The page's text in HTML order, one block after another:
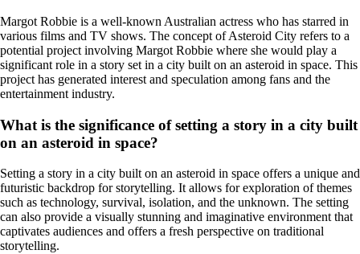
Margot Robbie is a well-known Australian actress who has starred in
various films and TV shows. The concept of Asteroid City refers to a
potential project involving Margot Robbie where she would play a
significant role in a story set in a city built on an asteroid in space. This
project has generated interest and speculation among fans and the
entertainment industry.
What is the significance of setting a story in a city built
on an asteroid in space?
Setting a story in a city built on an asteroid in space offers a unique and
futuristic backdrop for storytelling. It allows for exploration of themes
such as technology, survival, isolation, and the unknown. The setting
can also provide a visually stunning and imaginative environment that
captivates audiences and offers a fresh perspective on traditional
storytelling.